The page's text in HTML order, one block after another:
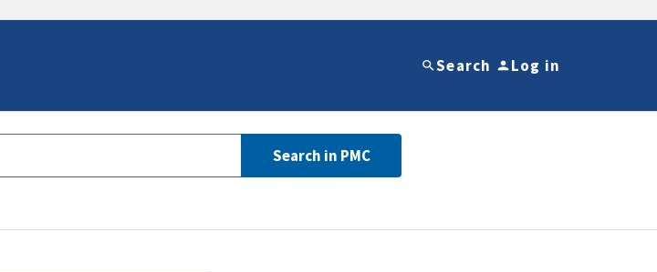
Search Log in
Search in PMC